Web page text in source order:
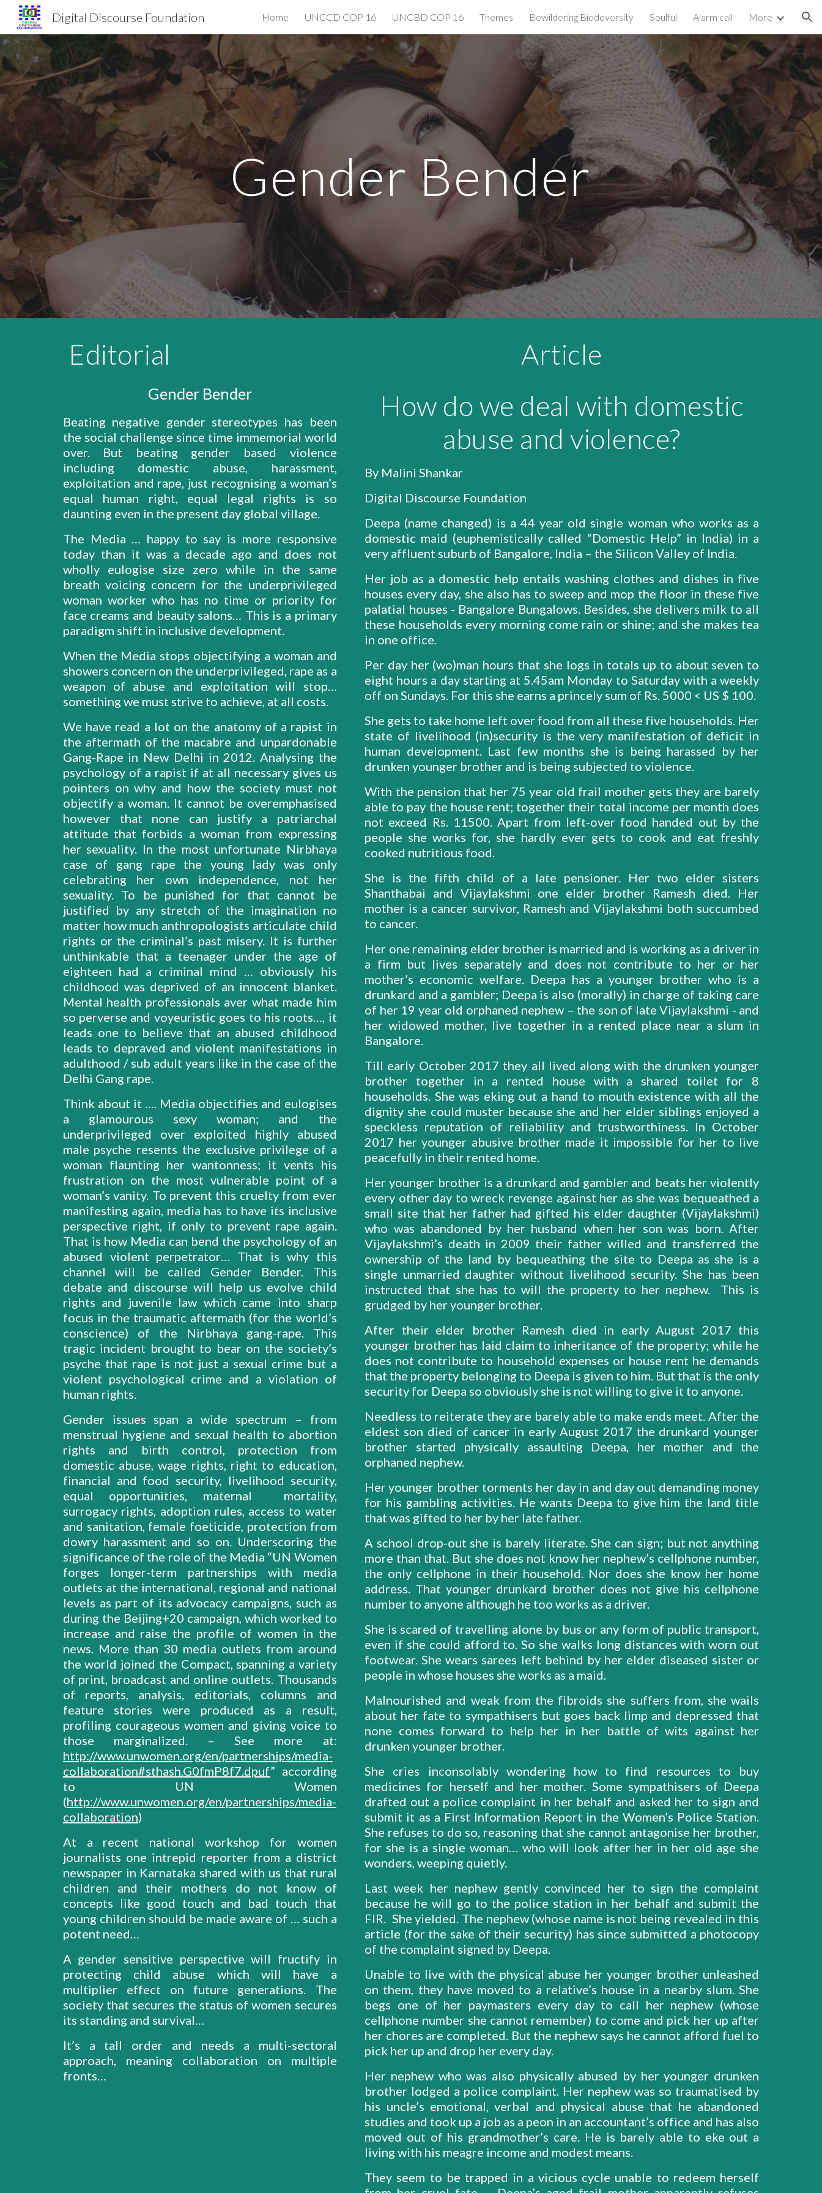
Skip to main content Skip to navigation
Digital Discourse Foundation Home UNCCD COP 16 UNCBD COP 16 Themes Bewildering Biodoversity Soulful Alarm call More
Gender Bender
Editorial
Gender Bender
Beating negative gender stereotypes has been
the social challenge since time immemorial world
over. But beating gender based violence
including domestic abuse, harassment,
exploitation and rape, just recognising a woman’s
equal human right, equal legal rights is so
daunting even in the present day global village.
The Media … happy to say is more responsive
today than it was a decade ago and does not
wholly eulogise size zero while in the same
breath voicing concern for the underprivileged
woman worker who has no time or priority for
face creams and beauty salons… This is a primary
paradigm shift in inclusive development.
When the Media stops objectifying a woman and
showers concern on the underprivileged, rape as a
weapon of abuse and exploitation will stop…
something we must strive to achieve, at all costs.
We have read a lot on the anatomy of a rapist in
the aftermath of the macabre and unpardonable
Gang-Rape in New Delhi in 2012. Analysing the
psychology of a rapist if at all necessary gives us
pointers on why and how the society must not
objectify a woman. It cannot be overemphasised
however that none can justify a patriarchal
attitude that forbids a woman from expressing
her sexuality. In the most unfortunate Nirbhaya
case of gang rape the young lady was only
celebrating her own independence, not her
sexuality. To be punished for that cannot be
justified by any stretch of the imagination no
matter how much anthropologists articulate child
rights or the criminal’s past misery. It is further
unthinkable that a teenager under the age of
eighteen had a criminal mind … obviously his
childhood was deprived of an innocent blanket.
Mental health professionals aver what made him
so perverse and voyeuristic goes to his roots…, it
leads one to believe that an abused childhood
leads to depraved and violent manifestations in
adulthood / sub adult years like in the case of the
Delhi Gang rape.
Think about it …. Media objectifies and eulogises
a glamourous sexy woman; and the
underprivileged over exploited highly abused
male psyche resents the exclusive privilege of a
woman flaunting her wantonness; it vents his
frustration on the most vulnerable point of a
woman’s vanity. To prevent this cruelty from ever
manifesting again, media has to have its inclusive
perspective right, if only to prevent rape again.
That is how Media can bend the psychology of an
abused violent perpetrator… That is why this
channel will be called Gender Bender. This
debate and discourse will help us evolve child
rights and juvenile law which came into sharp
focus in the traumatic aftermath (for the world’s
conscience) of the Nirbhaya gang-rape. This
tragic incident brought to bear on the society’s
psyche that rape is not just a sexual crime but a
violent psychological crime and a violation of
human rights.
Gender issues span a wide spectrum – from
menstrual hygiene and sexual health to abortion
rights and birth control, protection from
domestic abuse, wage rights, right to education,
financial and food security, livelihood security,
equal opportunities, maternal mortality,
surrogacy rights, adoption rules, access to water
and sanitation, female foeticide, protection from
dowry harassment and so on. Underscoring the
significance of the role of the Media “UN Women
forges longer-term partnerships with media
outlets at the international, regional and national
levels as part of its advocacy campaigns, such as
during the Beijing+20 campaign, which worked to
increase and raise the profile of women in the
news. More than 30 media outlets from around
the world joined the Compact, spanning a variety
of print, broadcast and online outlets. Thousands
of reports, analysis, editorials, columns and
feature stories were produced as a result,
profiling courageous women and giving voice to
those marginalized. – See more at:
http://www.unwomen.org/en/partnerships/media-
collaboration#sthash.G0fmP8f7.dpuf” according
to UN Women
(http://www.unwomen.org/en/partnerships/media-
collaboration)
At a recent national workshop for women
journalists one intrepid reporter from a district
newspaper in Karnataka shared with us that rural
children and their mothers do not know of
concepts like good touch and bad touch that
young children should be made aware of … such a
potent need…
A gender sensitive perspective will fructify in
protecting child abuse which will have a
multiplier effect on future generations. The
society that secures the status of women secures
its standing and survival…
It’s a tall order and needs a multi-sectoral
approach, meaning collaboration on multiple
fronts…
Article
How do we deal with domestic
abuse and violence?
By Malini Shankar
Digital Discourse Foundation
Deepa (name changed) is a 44 year old single woman who works as a
domestic maid (euphemistically called “Domestic Help” in India) in a
very affluent suburb of Bangalore, India – the Silicon Valley of India.
Her job as a domestic help entails washing clothes and dishes in five
houses every day, she also has to sweep and mop the floor in these five
palatial houses - Bangalore Bungalows. Besides, she delivers milk to all
these households every morning come rain or shine; and she makes tea
in one office.
Per day her (wo)man hours that she logs in totals up to about seven to
eight hours a day starting at 5.45am Monday to Saturday with a weekly
off on Sundays. For this she earns a princely sum of Rs. 5000 < US $ 100.
She gets to take home left over food from all these five households. Her
state of livelihood (in)security is the very manifestation of deficit in
human development. Last few months she is being harassed by her
drunken younger brother and is being subjected to violence.
With the pension that her 75 year old frail mother gets they are barely
able to pay the house rent; together their total income per month does
not exceed Rs. 11500. Apart from left-over food handed out by the
people she works for, she hardly ever gets to cook and eat freshly
cooked nutritious food.
She is the fifth child of a late pensioner. Her two elder sisters
Shanthabai and Vijaylakshmi one elder brother Ramesh died. Her
mother is a cancer survivor, Ramesh and Vijaylakshmi both succumbed
to cancer.
Her one remaining elder brother is married and is working as a driver in
a firm but lives separately and does not contribute to her or her
mother’s economic welfare. Deepa has a younger brother who is a
drunkard and a gambler; Deepa is also (morally) in charge of taking care
of her 19 year old orphaned nephew – the son of late Vijaylakshmi - and
her widowed mother, live together in a rented place near a slum in
Bangalore.
Till early October 2017 they all lived along with the drunken younger
brother together in a rented house with a shared toilet for 8
households. She was eking out a hand to mouth existence with all the
dignity she could muster because she and her elder siblings enjoyed a
speckless reputation of reliability and trustworthiness. In October
2017 her younger abusive brother made it impossible for her to live
peacefully in their rented home.
Her younger brother is a drunkard and gambler and beats her violently
every other day to wreck revenge against her as she was bequeathed a
small site that her father had gifted his elder daughter (Vijaylakshmi)
who was abandoned by her husband when her son was born. After
Vijaylakshmi’s death in 2009 their father willed and transferred the
ownership of the land by bequeathing the site to Deepa as she is a
single unmarried daughter without livelihood security. She has been
instructed that she has to will the property to her nephew. This is
grudged by her younger brother.
After their elder brother Ramesh died in early August 2017 this
younger brother has laid claim to inheritance of the property; while he
does not contribute to household expenses or house rent he demands
that the property belonging to Deepa is given to him. But that is the only
security for Deepa so obviously she is not willing to give it to anyone.
Needless to reiterate they are barely able to make ends meet. After the
eldest son died of cancer in early August 2017 the drunkard younger
brother started physically assaulting Deepa, her mother and the
orphaned nephew.
Her younger brother torments her day in and day out demanding money
for his gambling activities. He wants Deepa to give him the land title
that was gifted to her by her late father.
A school drop-out she is barely literate. She can sign; but not anything
more than that. But she does not know her nephew’s cellphone number,
the only cellphone in their household. Nor does she know her home
address. That younger drunkard brother does not give his cellphone
number to anyone although he too works as a driver.
She is scared of travelling alone by bus or any form of public transport,
even if she could afford to. So she walks long distances with worn out
footwear. She wears sarees left behind by her elder diseased sister or
people in whose houses she works as a maid.
Malnourished and weak from the fibroids she suffers from, she wails
about her fate to sympathisers but goes back limp and depressed that
none comes forward to help her in her battle of wits against her
drunken younger brother.
She cries inconsolably wondering how to find resources to buy
medicines for herself and her mother. Some sympathisers of Deepa
drafted out a police complaint in her behalf and asked her to sign and
submit it as a First Information Report in the Women’s Police Station.
She refuses to do so, reasoning that she cannot antagonise her brother,
for she is a single woman… who will look after her in her old age she
wonders, weeping quietly.
Last week her nephew gently convinced her to sign the complaint
because he will go to the police station in her behalf and submit the
FIR. She yielded. The nephew (whose name is not being revealed in this
article (for the sake of their security) has since submitted a photocopy
of the complaint signed by Deepa.
Unable to live with the physical abuse her younger brother unleashed
on them, they have moved to a relative’s house in a nearby slum. She
begs one of her paymasters every day to call her nephew (whose
cellphone number she cannot remember) to come and pick her up after
her chores are completed. But the nephew says he cannot afford fuel to
pick her up and drop her every day.
Her nephew who was also physically abused by her younger drunken
brother lodged a police complaint. Her nephew was so traumatised by
his uncle’s emotional, verbal and physical abuse that he abandoned
studies and took up a job as a peon in an accountant’s office and has also
moved out of his grandmother’s care. He is barely able to eke out a
living with his meagre income and modest means.
They seem to be trapped in a vicious cycle unable to redeem herself